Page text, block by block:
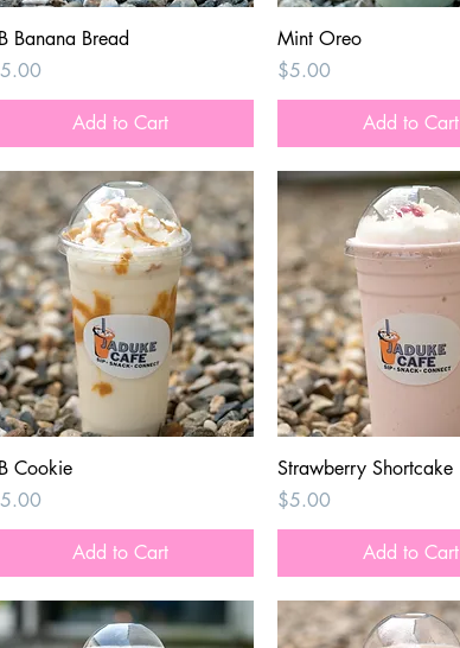
Quick View
Banana Bread
Add to Cart
Mint Oreo
Price
$5.00
Add to Cart
Cookie
Add to Cart
Quick View
Strawberry Shortcake
Price
$5.00
Add to Cart